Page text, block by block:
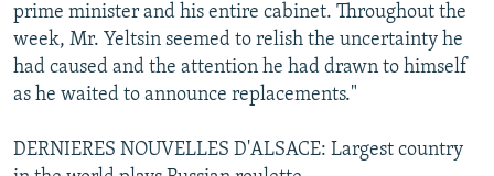
prime minister and his entire cabinet. Throughout the
week, Mr. Yeltsin seemed to relish the uncertainty he
had caused and the attention he had drawn to himself
as he waited to announce replacements."
DERNIERES NOUVELLES D'ALSACE: Largest country